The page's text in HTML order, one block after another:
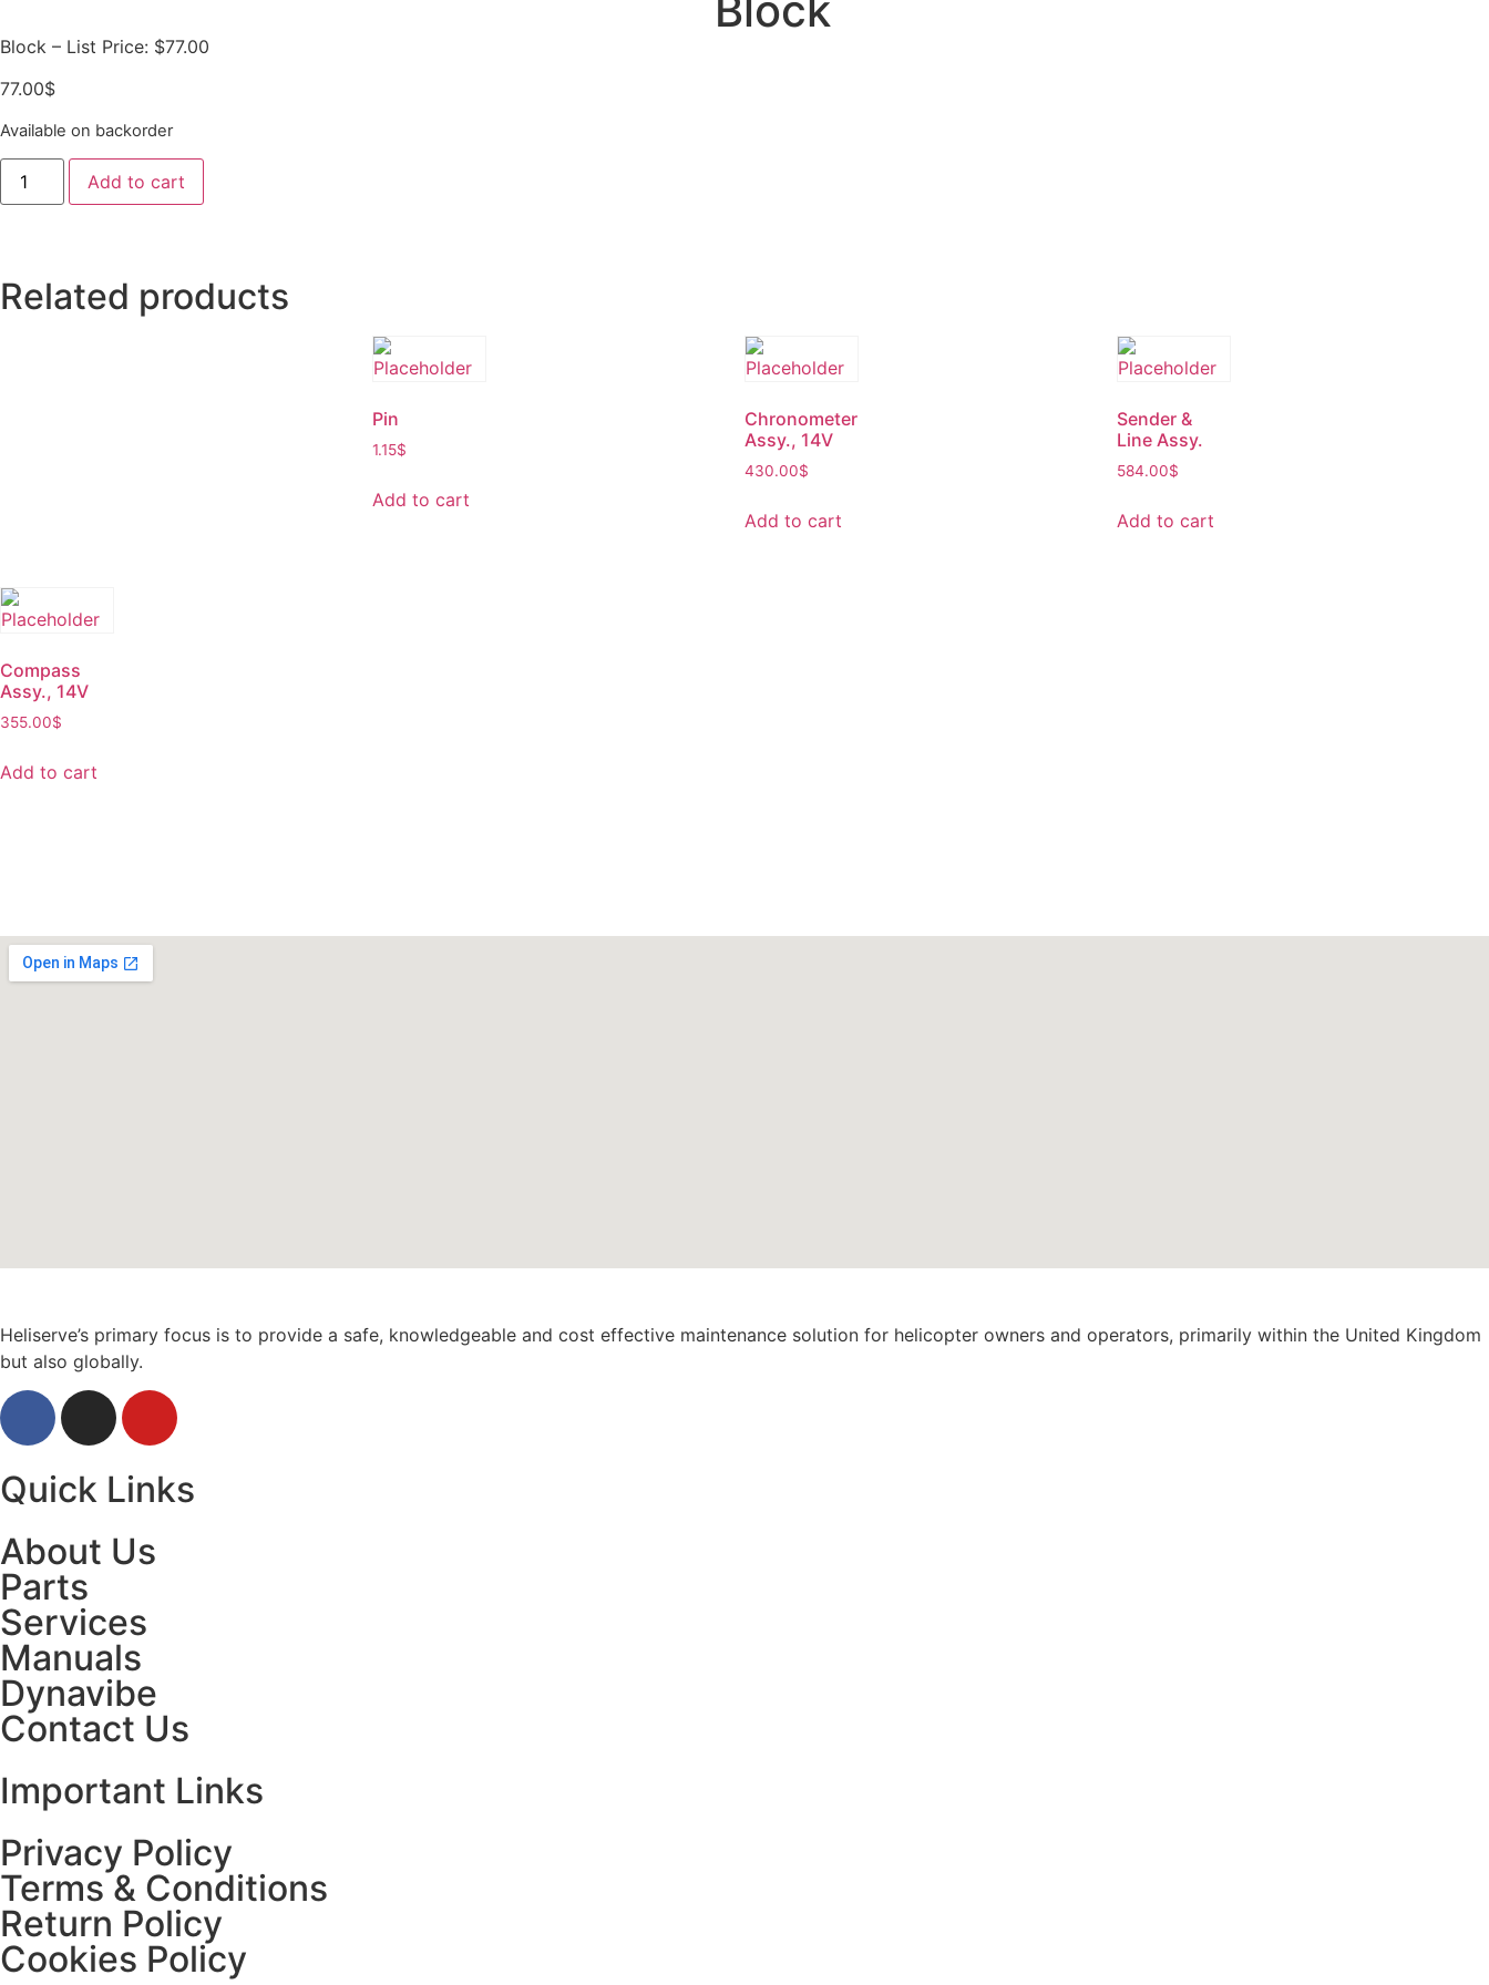
Block – List Price: $77.00
77.00$
Available on backorder
Add to cart
Related products
Pin
1.15$
Add to cart
Chronometer
Assy., 14V
430.00$
Add to cart
Sender &
Line Assy.
584.00$
Add to cart
Compass
Assy., 14V
355.00$
Add to cart
Heliserve’s primary focus is to provide a safe, knowledgeable and cost effective maintenance solution for helicopter owners and operators, primarily within the United Kingdom
but also globally.
Quick Links
About Us
Parts
Services
Manuals
Dynavibe
Contact Us
Important Links
Privacy Policy
Terms & Conditions
Return Policy
Cookies Policy